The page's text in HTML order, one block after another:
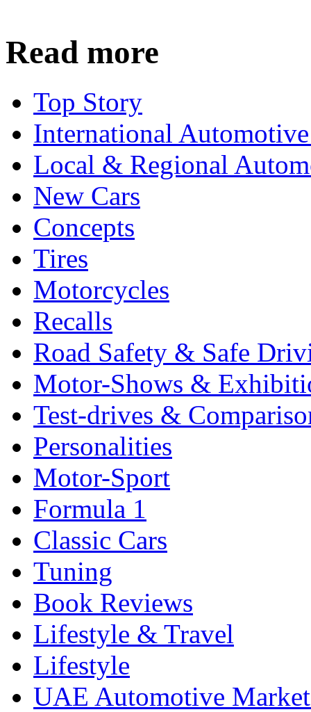
Read more
Top Story
International
Local & Regional
New Cars
Concepts
Tires
Motorcycles
Recalls
Road Safety & Safe
Motor-Shows &
Test-drives &
Personalities
Motor-Sport
Formula 1
Classic Cars
Tuning
Book Reviews
Lifestyle & Travel
Lifestyle
UAE Automotive